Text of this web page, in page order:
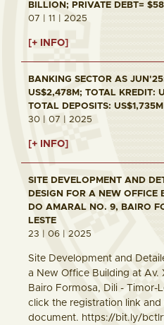
BILLION; PRIVATE DEBT=
07 | 11 | 2025
[+ INFO]
BANKING SECTOR AS
US$2,478M; TOTAL KREDIT:
TOTAL DEPOSITS: US$1,735M
30 | 07 | 2025
[+ INFO]
SITE DEVELOPMENT AND
DESIGN FOR A NEW OFFICE
DO AMARAL NO. 9, BAIRO
LESTE
23 | 06 | 2025
Site Development and
a New Office Building at Av.
Bairo Formosa, Dili - Timor-
click the registration link
document. https://bit.ly/